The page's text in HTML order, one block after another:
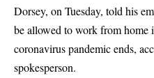
Dorsey, on Tuesday, told his
be allowed to work from home
coronavirus pandemic ends,
spokesperson.